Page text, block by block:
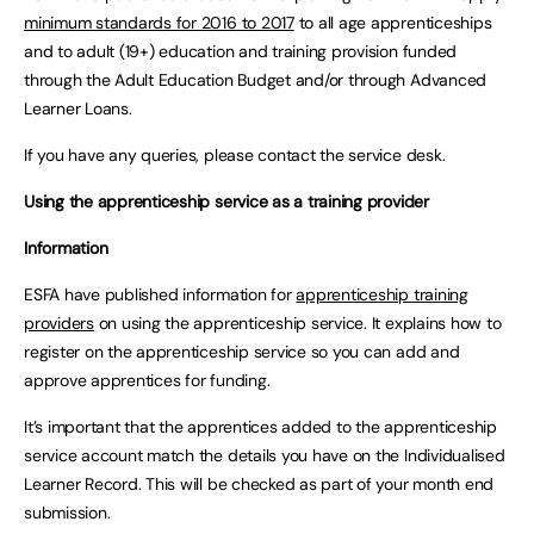
minimum standards for 2016 to 2017to all age apprenticeships
and to adult (19+) education and training provision funded
through the Adult Education Budget and/or through Advanced
Learner Loans.
If you have any queries, please contact the service desk.
Using the apprenticeship service as a training provider
Information
ESFA have published information forapprenticeship training
providerson using the apprenticeship service. It explains how to
register on the apprenticeship service so you can add and
approve apprentices for funding.
It’s important that the apprentices added to the apprenticeship
service account match the details you have on the Individualised
Learner Record. This will be checked as part of your month end
submission.